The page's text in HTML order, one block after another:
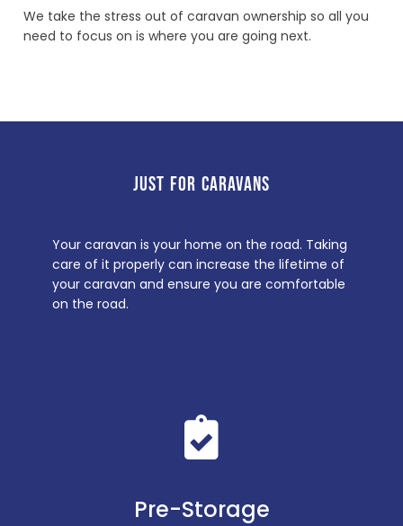
We take the stress out of caravan ownership so all you
need to focus on is where you are going next.
JUST FOR CARAVANS
Your caravan is your home on the road. Taking
care of it properly can increase the lifetime of
your caravan and ensure you are comfortable
on the road.
Pre-Storage